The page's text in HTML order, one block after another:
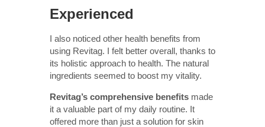
Experienced
I also noticed other health benefits from
using Revitag. I felt better overall, thanks to
its holistic approach to health. The natural
ingredients seemed to boost my vitality.
Revitag’s comprehensive benefits made
it a valuable part of my daily routine. It
offered more than just a solution for skin